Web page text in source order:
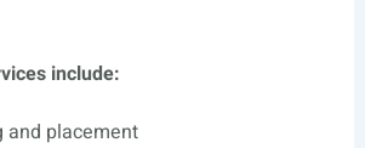
include:
and placement